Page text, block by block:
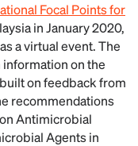
Focal Points for
in January 2020,
a virtual event. The
on the
on feedback from
recommendations
Antimicrobial
Agents in